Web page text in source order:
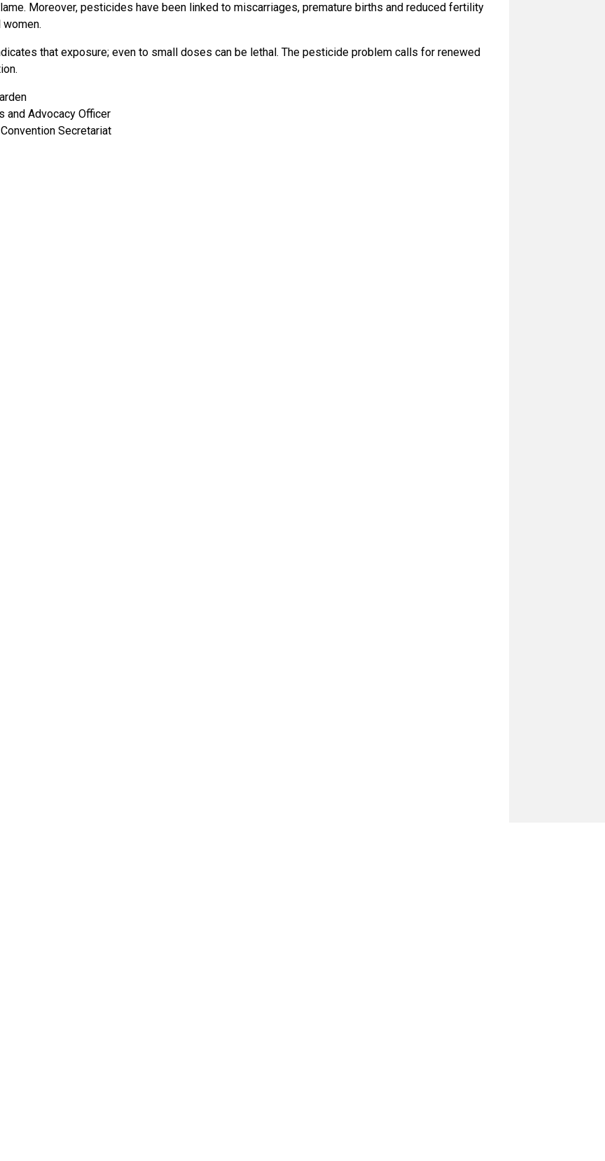
Moreover, pesticides have been linked to miscarriages, premature births and reduced fertility
women.
that exposure; even to small doses can be lethal. The pesticide problem calls for renewed
and Advocacy Officer
Secretariat